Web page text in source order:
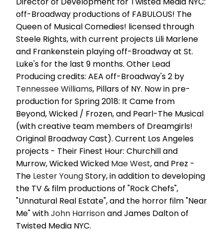
off-Broadway productions of FABULOUS! The
Queen of Musical Comedies! licensed through
Steele Rights, with current projects Lili Marlene
and Frankenstein playing off-Broadway at St.
Luke's for the last 9 months. Other Lead
Producing credits: AEA off-Broadway's 2 by
Tennessee Williams, Pillars of NY. Now in pre-
production for Spring 2018: It Came from
Beyond, Wicked / Frozen, and Pearl-The Musical
(with creative team members of Dreamgirls!
Original Broadway Cast). Current Los Angeles
projects - Their Finest Hour: Churchill and
Murrow, Wicked Wicked Mae West, and Prez -
The Lester YoungStory, in addition to developing
the TV & film productions of "Rock Chefs",
"Unnatural Real Estate", and the horror film "Near
Me" withJohn Harrisonand James Dalton of
Twisted Media NYC.